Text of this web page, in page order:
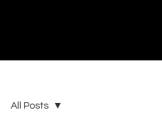
All Posts